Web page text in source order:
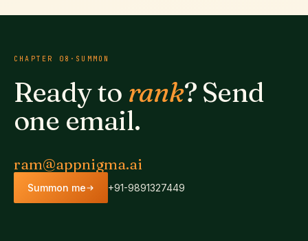
CHAPTER 08 · SUMMON
Ready to rank? Send
one email.
ram@appnigma.ai
Summon me +91-9891327449